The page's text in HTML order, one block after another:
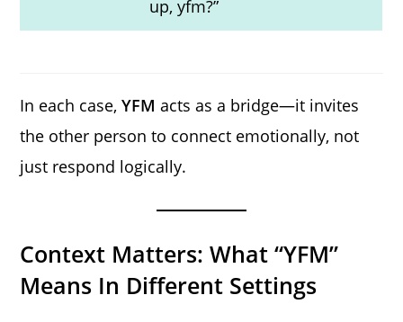
up, yfm?”
In each case,YFM acts as a bridge—it invites
the other person to connect emotionally, not
just respond logically.
Context Matters: What “YFM”
Means In Different Settings